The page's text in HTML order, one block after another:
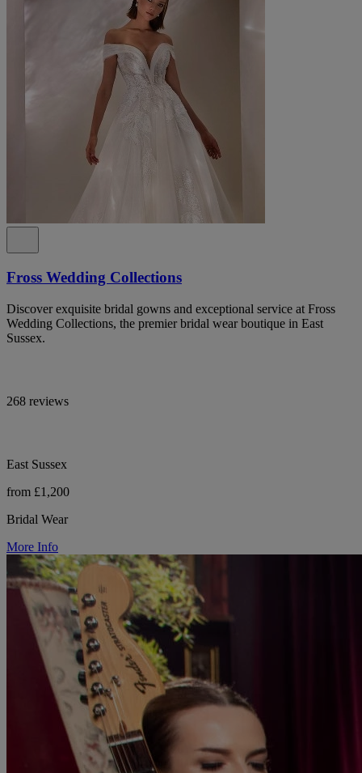
Fross Wedding Collections
Discover exquisite bridal gowns and exceptional service at Fross
Wedding Collections, the premier bridal wear boutique in East
Sussex.
268 reviews
East Sussex
from £1,200
Bridal Wear
More Info